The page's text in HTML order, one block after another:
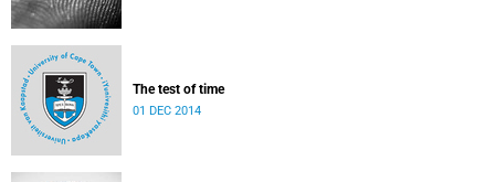
The test of time
01 DEC 2014